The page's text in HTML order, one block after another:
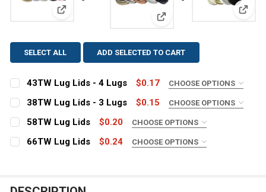
View: 43TW Lug Lids - 4 Lugs
View: 38TW Lug Lids - 3
View:
SELECT ALL ADD SELECTED TO CART
43TW Lug Lids - 4 Lugs $0.17 CHOOSE OPTIONS
COLOR:
CURRENT
STOCK:
QUANTITY:
38TW Lug Lids - 3 Lugs $0.15 CHOOSE OPTIONS
COLOR:
58TW Lug Lids $0.20 CHOOSE OPTIONS
COLOR:
STOCK:
66TW Lug Lids $0.24 CHOOSE OPTIONS